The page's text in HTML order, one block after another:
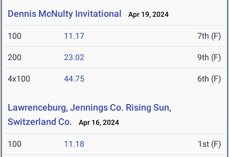
Dennis McNulty Invitational Apr 19, 2024
100 11.17 7th (F)
200 23.02 9th (F)
4x100 44.75 6th (F)
Lawrenceburg, Jennings Co. Rising Sun,
Switzerland Co.
Apr 16, 2024
100 11.18 1st (F)